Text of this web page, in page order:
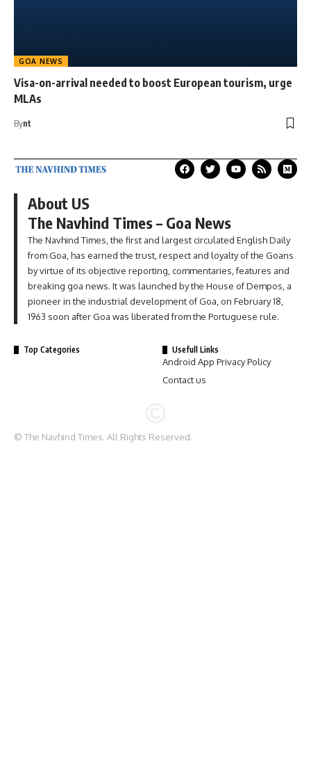
GOA NEWS
Visa-on-arrival needed to boost European tourism, urge
MLAs
Bynt
About US
The Navhind Times – Goa News
The Navhind Times, the first and largest circulated English Daily
from Goa, has earned the trust, respect and loyalty of the Goans
by virtue of its objective reporting, commentaries, features and
breaking goa news. It was launched by the House of Dempos, a
pioneer in the industrial development of Goa, on February 18,
1963 soon after Goa was liberated from the Portuguese rule.
Top Categories Usefull Links
Android App Privacy Policy
Contact us
© The Navhind Times. All Rights Reserved.